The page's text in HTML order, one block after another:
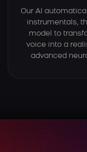
Our AI
instrumentals,
model to
voice into a
advanced